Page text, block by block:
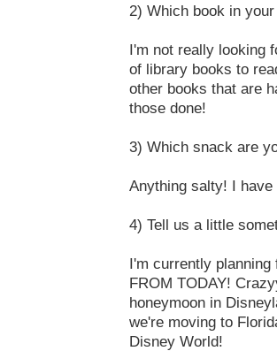
2) Which book in
I'm not really looking
of library books to
other books that are
those done!
3) Which snack are
Anything salty! I
4) Tell us a little
I'm currently
FROM TODAY!
honeymoon in
we're moving to
Disney World!